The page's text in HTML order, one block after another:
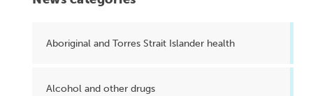
Aboriginal and Torres Strait Islander health
Alcohol and other drugs